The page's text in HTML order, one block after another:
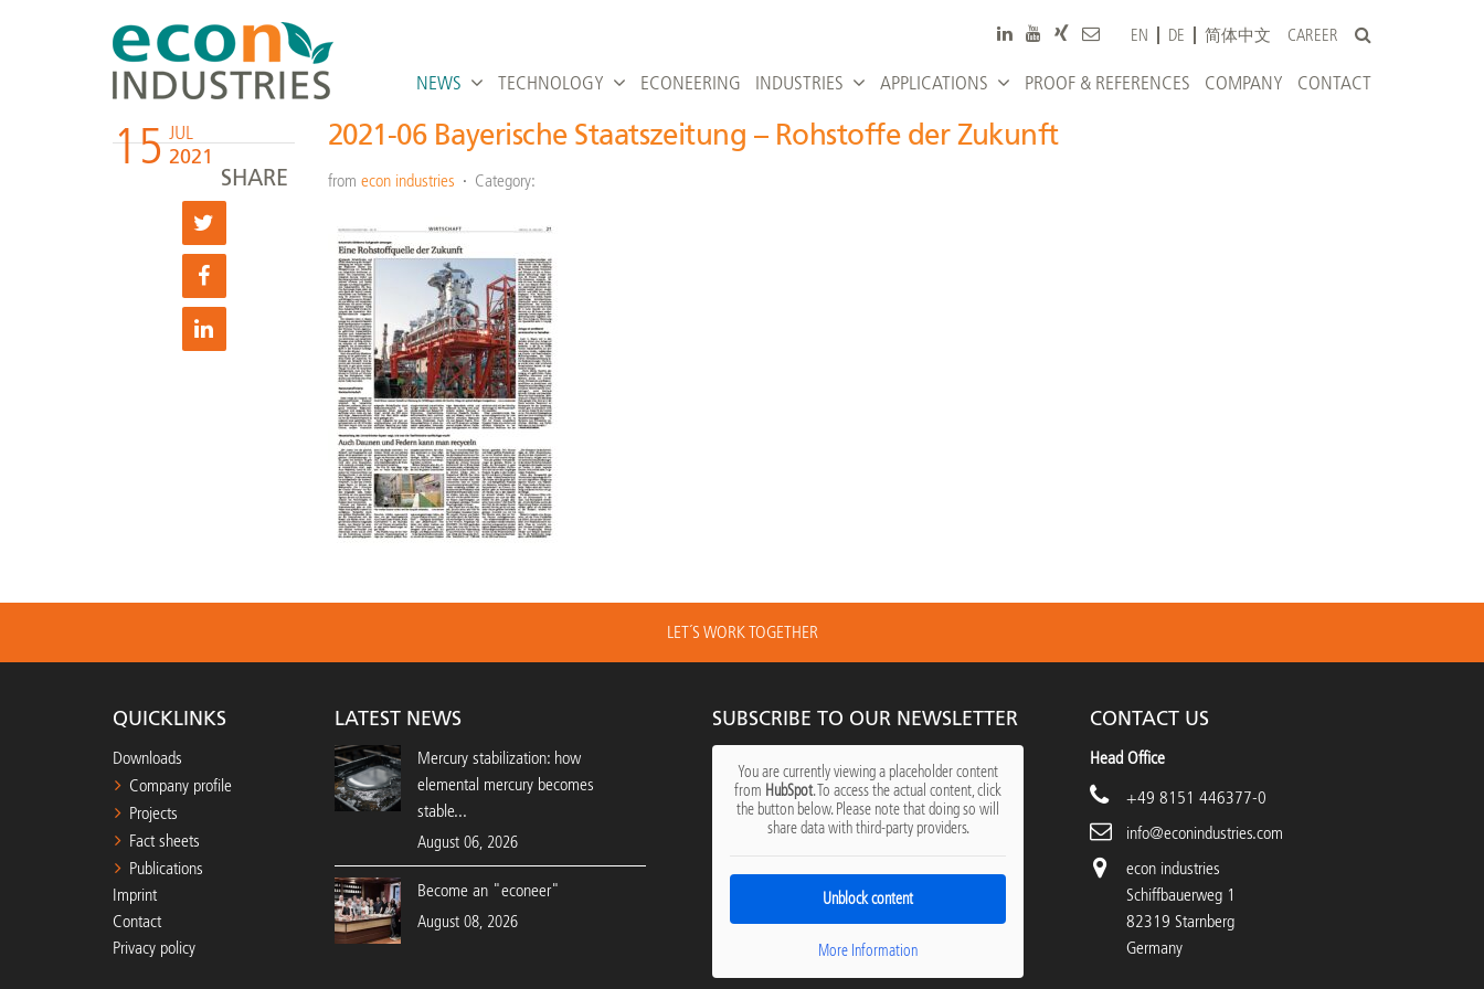
EN DE 简体中文 CAREER
NEWS TECHNOLOGY ECONEERING INDUSTRIES APPLICATIONS PROOF & REFERENCES COMPANY CONTACT
15 JUL
2021
SHARE
2021-06 Bayerische Staatszeitung – Rohstoffe der Zukunft
from econ industries Category:
LET´S WORK TOGETHER
QUICKLINKS
Downloads
Company profile
Projects
Fact sheets
Publications
Imprint
Contact
Privacy policy
LATEST NEWS
Mercury stabilization: how
elemental mercury becomes
stable...
August 06, 2026
Become an "econeer"
August 08, 2026
SUBSCRIBE TO OUR NEWSLETTER
You are currently viewing a placeholder content
from HubSpot. To access the actual content, click
the button below. Please note that doing so will
share data with third-party providers.
Unblock content
More Information
CONTACT US
Head Office
+49 8151 446377-0
info@econindustries.com
econ industries
Schiffbauerweg 1
82319 Starnberg
Germany